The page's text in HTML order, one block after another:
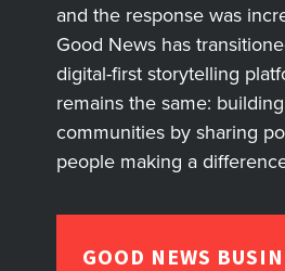
and the response was
Good News has
digital-first storytelling
remains the same:
communities by sharing
people making a
GOOD NEWS